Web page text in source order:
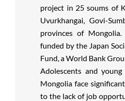
project in 25 soums of
Uvurkhangai, Govi-
provinces of
funded by the Japan
Fund, a World Bank
Adolescents and
Mongolia face
to the lack of job